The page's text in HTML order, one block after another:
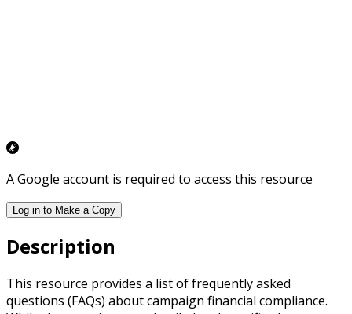
A Google account is required to access this resource
Log in to Make a Copy
Description
This resource provides a list of frequently asked
questions (FAQs) about campaign financial compliance.